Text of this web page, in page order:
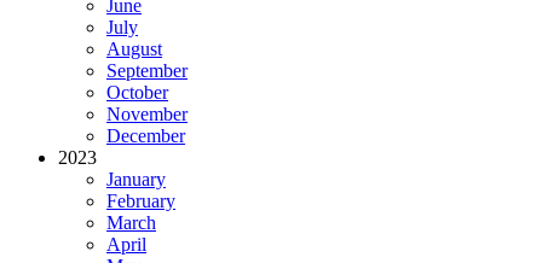
June
July
August
September
October
November
December
2023
January
February
March
April